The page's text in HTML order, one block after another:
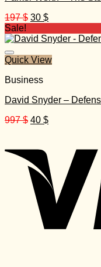
197$ Original
was:
30 $Current
is:
Sale!
Quick View
Business
David Snyder –
997$ Original
997 $.
40 $Current